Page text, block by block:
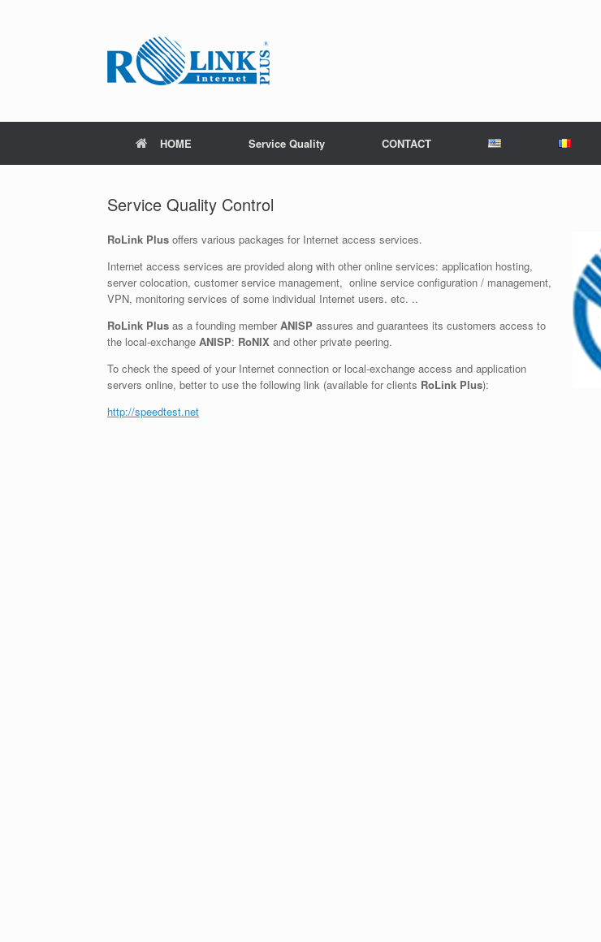
HOME Service Quality CONTACT
Service Quality Control
RoLink Plus offers various packages for Internet access services.
Internet access services are provided along with other online services: application hosting,
server colocation, customer service management, online service configuration / management,
VPN, monitoring services of some individual Internet users. etc. ..
RoLink Plus as a founding memberANISP assures and guarantees its customers access to
the local-exchange ANISP: RoNIX and other private peering.
To check the speed of your Internet connection or local-exchange access and application
servers online, better to use the following link (available for clients RoLink Plus):
http://speedtest.net